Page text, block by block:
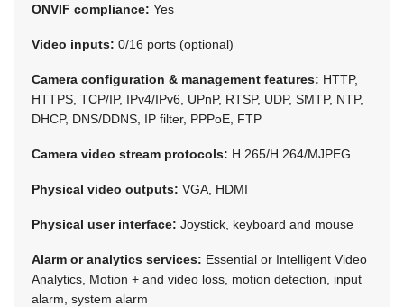
ONVIF compliance: Yes
Video inputs: 0/16 ports (optional)
Camera configuration & management features: HTTP,
HTTPS, TCP/IP, IPv4/IPv6, UPnP, RTSP, UDP, SMTP, NTP,
DHCP, DNS/DDNS, IP filter, PPPoE, FTP
Camera video stream protocols: H.265/H.264/MJPEG
Physical video outputs: VGA, HDMI
Physical user interface: Joystick, keyboard and mouse
Alarm or analytics services: Essential or Intelligent Video
Analytics, Motion + and video loss, motion detection, input
alarm, system alarm